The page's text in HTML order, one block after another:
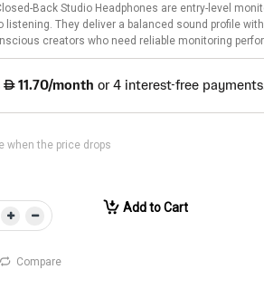
Back Studio Headphones are entry-level
listening. They deliver a balanced sound profile
creators who need reliable monitoring
when the price drops
Add to Cart
Compare